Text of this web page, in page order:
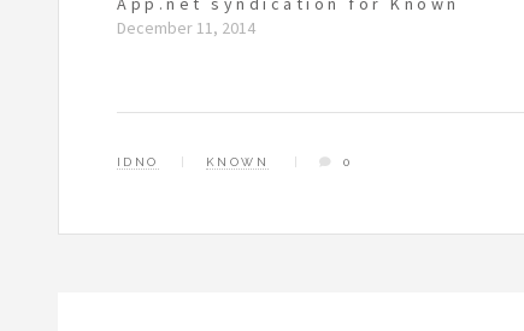
December 11, 2014
IDNO KNOWN 0